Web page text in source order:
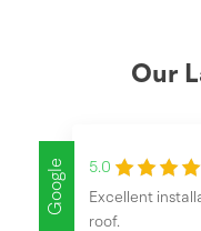
Our
Google
5.0
Excellent
roof.